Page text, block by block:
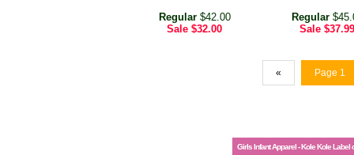
Regular$42.00
Sale $32.00
Regular
Sale $37.99
« Page 1
Girls Infant Apparel - Kole Kole Label